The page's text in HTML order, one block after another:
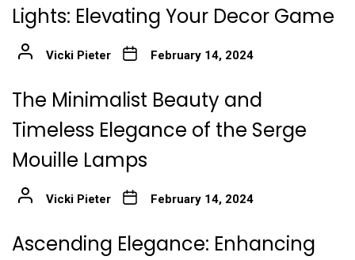
Lights: Elevating Your Decor Game
Vicki Pieter February 14, 2024
The Minimalist Beauty and
Timeless Elegance of the Serge
Mouille Lamps
Vicki Pieter February 14, 2024
Ascending Elegance: Enhancing